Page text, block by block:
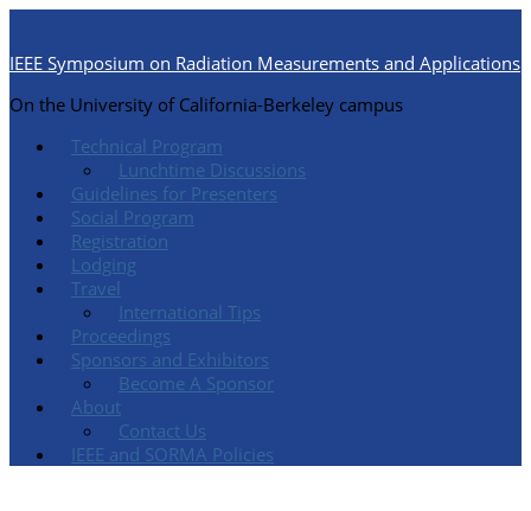
IEEE Symposium on Radiation Measurements and Applications
On the University of California-Berkeley campus
Technical Program
Lunchtime Discussions
Guidelines for Presenters
Social Program
Registration
Lodging
Travel
International Tips
Proceedings
Sponsors and Exhibitors
Become A Sponsor
About
Contact Us
IEEE and SORMA Policies